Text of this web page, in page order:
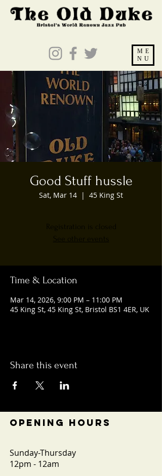
ME
NU
Good Stuff hussle
Sat, Mar 14
  |
45 King St
Registration is closed
See other events
Time & Location
Mar 14, 2026, 9:00 PM – 11:00 PM
45 King St, 45 King St, Bristol BS1 4ER, UK
Share this event
OPENING HOURS
Sunday-Thursday
12pm - 12am